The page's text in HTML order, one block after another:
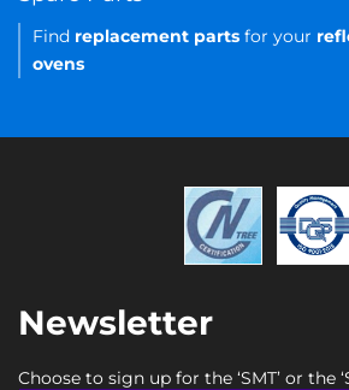
Find replacement parts for your
ovens
Newsletter
Choose to sign up for the ‘SMT’ or the